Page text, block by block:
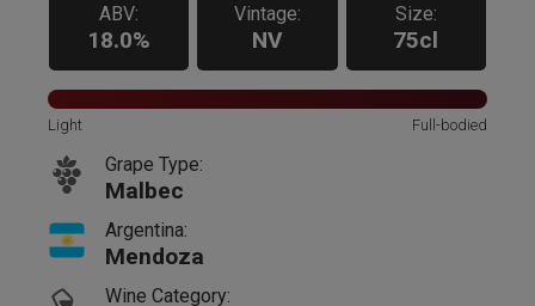
ABV:
18.0%
Vintage:
NV
Size:
75cl
Light Full-bodied
Grape Type:
Malbec
Argentina:
Mendoza
Wine Category: